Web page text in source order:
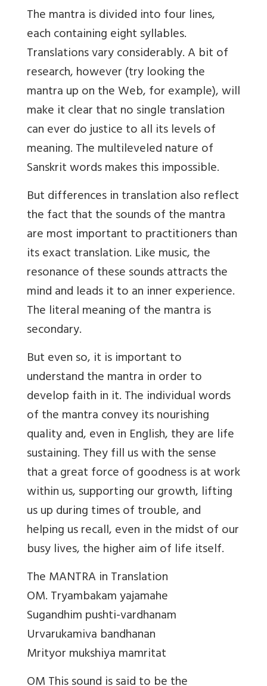
The mantra is divided into four lines,
each containing eight syllables.
Translations vary considerably. A bit of
research, however (try looking the
mantra up on the Web, for example), will
make it clear that no single translation
can ever do justice to all its levels of
meaning. The multileveled nature of
Sanskrit words makes this impossible.
But differences in translation also reflect
the fact that the sounds of the mantra
are most important to practitioners than
its exact translation. Like music, the
resonance of these sounds attracts the
mind and leads it to an inner experience.
The literal meaning of the mantra is
secondary.
But even so, it is important to
understand the mantra in order to
develop faith in it. The individual words
of the mantra convey its nourishing
quality and, even in English, they are life
sustaining. They fill us with the sense
that a great force of goodness is at work
within us, supporting our growth, lifting
us up during times of trouble, and
helping us recall, even in the midst of our
busy lives, the higher aim of life itself.
The MANTRA in Translation
OM. Tryambakam yajamahe
Sugandhim pushti-vardhanam
Urvarukamiva bandhanan
Mrityor mukshiya mamritat